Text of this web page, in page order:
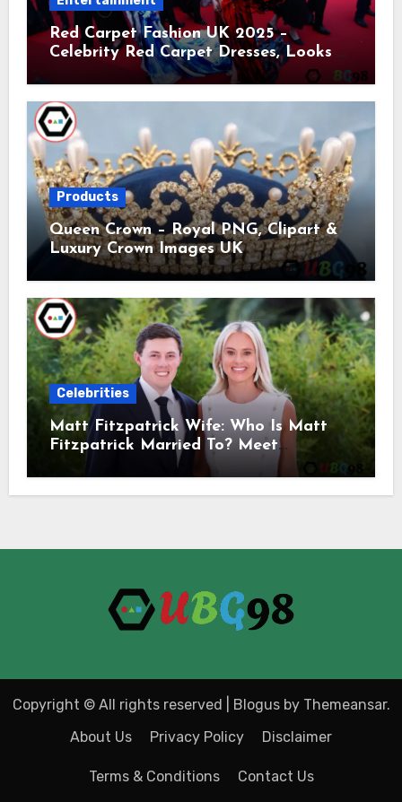
Red Carpet Fashion UK 2025 –
Celebrity Red Carpet Dresses, Looks &
Products
Queen Crown – Royal PNG, Clipart &
Luxury Crown Images UK
Celebrities
Matt Fitzpatrick Wife: Who Is Matt
Fitzpatrick Married To? Meet
Copyright © All rights reserved Blogusby Themeansar.
About Us
Privacy Policy Disclaimer
Terms & Conditions Contact Us